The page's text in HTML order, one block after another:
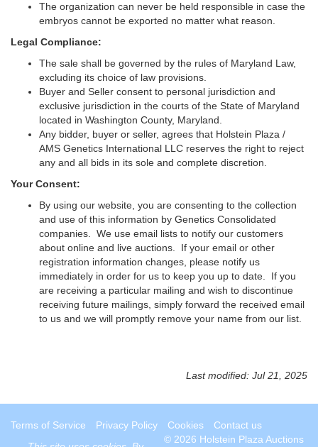
The organization can never be held responsible in case the
embryos cannot be exported no matter what reason.
Legal Compliance:
The sale shall be governed by the rules of Maryland Law,
excluding its choice of law provisions.
Buyer and Seller consent to personal jurisdiction and
exclusive jurisdiction in the courts of the State of Maryland
located in Washington County, Maryland.
Any bidder, buyer or seller, agrees that Holstein Plaza /
AMS Genetics International LLC reserves the right to reject
any and all bids in its sole and complete discretion.
Your Consent:
By using our website, you are consenting to the collection
and use of this information by Genetics Consolidated
companies. We use email lists to notify our customers
about online and live auctions. If your email or other
registration information changes, please notify us
immediately in order for us to keep you up to date. If you
are receiving a particular mailing and wish to discontinue
receiving future mailings, simply forward the received email
to us and we will promptly remove your name from our list.
Last modified: Jul 21, 2025
Terms of Service Privacy Policy Cookies
Contact us
© 2026 Holstein Plaza Auctions